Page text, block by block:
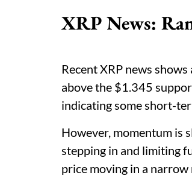
XRP News:
Recent XRP news
above the $1.345
indicating some short-
However, momentum is
stepping in and limiting
price moving in a